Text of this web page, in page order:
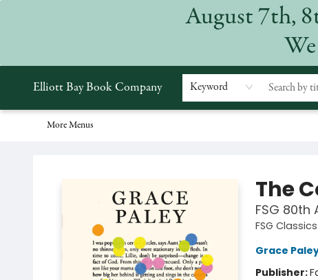
August 7th,
Elliott Bay Book Company Keyword
More Menus
The
FSG 80th
FSG Classics
Grace
Publisher: